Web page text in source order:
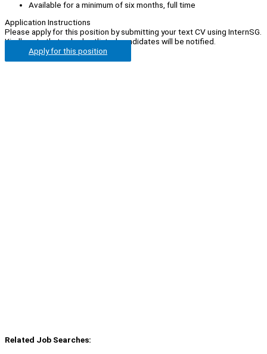
Available for a minimum of six months, full time
Application Instructions
Please apply for this position by submitting your text CV using InternSG.
Kindly note that only shortlisted candidates will be notified.
Apply for this position
Related Job Searches: